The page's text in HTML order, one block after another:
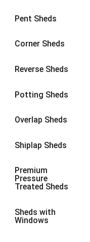
Pent Sheds
Corner Sheds
Reverse Sheds
Potting Sheds
Overlap Sheds
Shiplap Sheds
Premium
Pressure
Treated Sheds
Sheds with
Windows
8 x 6 23
8 x 826
9 x 6
9 x 827
9 x 9
10 x 727
10 x 8
10 x 927
4 x 24